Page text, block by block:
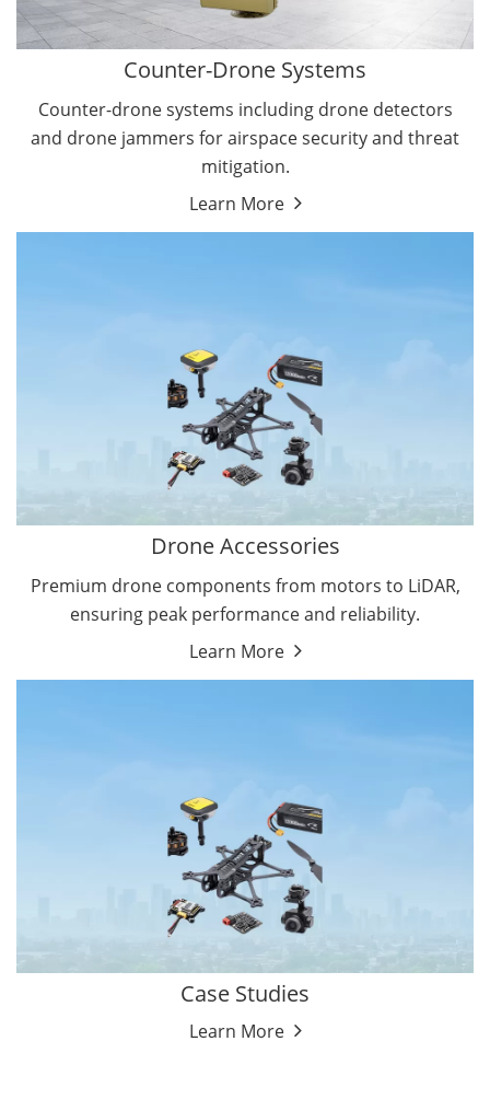
Counter-Drone Systems
Counter-drone systems including drone detectors
and drone jammers for airspace security and threat
mitigation.
Learn More
Drone Accessories
Premium drone components from motors to LiDAR,
ensuring peak performance and reliability.
Learn More
Case Studies
Learn More